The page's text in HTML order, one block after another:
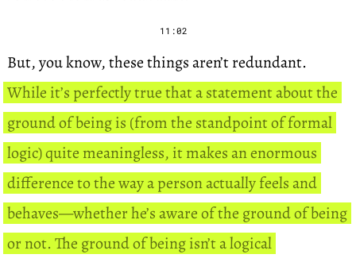
11:02
But, you know, these things aren’t redundant.
While it’s perfectly true that a statement about the
ground of being is (from the standpoint of formal
logic) quite meaningless, it makes an enormous
difference to the way a person actually feels and
behaves—whether he’s aware of the ground of being
or not. The ground of being isn’t a logical